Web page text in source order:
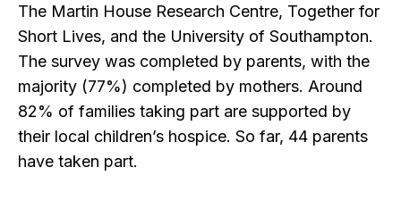
The Martin House Research Centre, Together for
Short Lives, and the University of Southampton.
The survey was completed by parents, with the
majority (77%) completed by mothers. Around
82% of families taking part are supported by
their local children’s hospice. So far, 44 parents
have taken part.